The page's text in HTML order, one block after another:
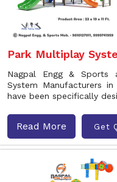
Park Multiplay
Nagpal Engg & Sports
System Manufacturers
have been specifically
Read More Get